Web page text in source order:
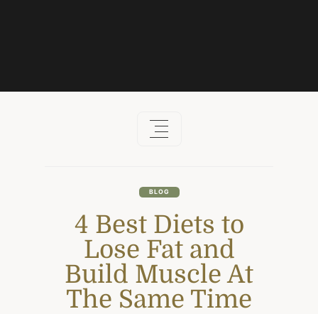
BLOG
4 Best Diets to
Lose Fat and
Build Muscle At
The Same Time